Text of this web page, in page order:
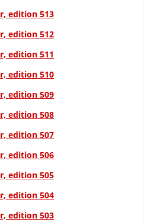
RED CROSS
OF THE MRC
DEVELOPMENT
BOARD
SET UP
edition 513
edition 512
edition 511
edition 510
edition 509
edition 508
edition 507
edition 506
edition 505
edition 504
edition 503